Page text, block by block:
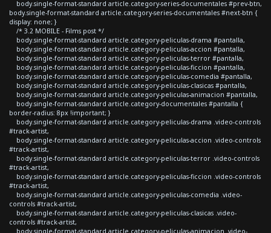
body.single-format-standard article.category-series-documentales #prev-btn,
body.single-format-standard article.category-series-documentales #next-btn {
display: none; }
/* 3.2 MOBILE - Films post */
body.single-format-standard article.category-peliculas-drama #pantalla,
body.single-format-standard article.category-peliculas-accion #pantalla,
body.single-format-standard article.category-peliculas-terror #pantalla,
body.single-format-standard article.category-peliculas-ficcion #pantalla,
body.single-format-standard article.category-peliculas-comedia #pantalla,
body.single-format-standard article.category-peliculas-clasicas #pantalla,
body.single-format-standard article.category-peliculas-animacion #pantalla,
body.single-format-standard article.category-documentales #pantalla {
border-radius: 8px !important; }
body.single-format-standard article.category-peliculas-drama .video-controls
#track-artist,
body.single-format-standard article.category-peliculas-accion .video-controls
#track-artist,
body.single-format-standard article.category-peliculas-terror .video-controls
#track-artist,
body.single-format-standard article.category-peliculas-ficcion .video-controls
#track-artist,
body.single-format-standard article.category-peliculas-comedia .video-
controls #track-artist,
body.single-format-standard article.category-peliculas-clasicas .video-
controls #track-artist,
body.single-format-standard article.category-peliculas-animacion .video-